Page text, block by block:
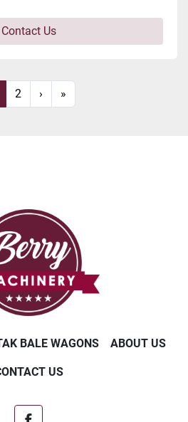
Contact Us
2 › »
BALE WAGONS ABOUT US
US